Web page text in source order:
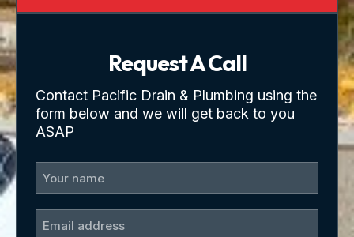
Request A Call
Contact Pacific Drain & Plumbing using the
form below and we will get back to you
ASAP